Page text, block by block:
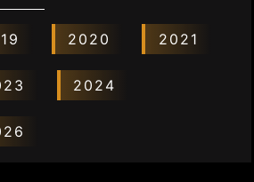
2020 2021
2024